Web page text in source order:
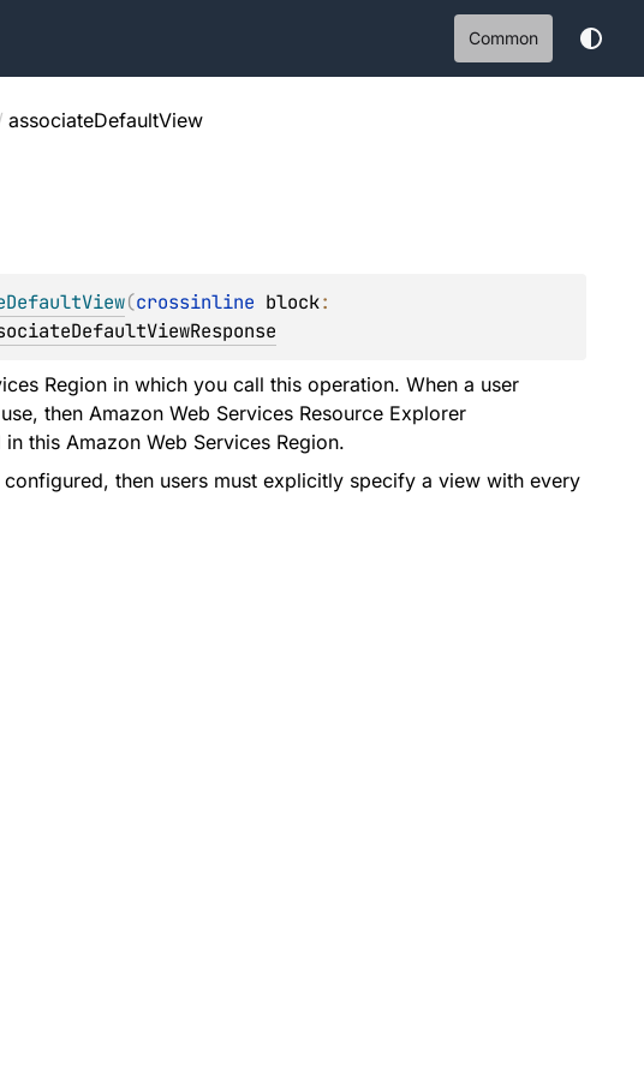
Common
associateDefaultView
(crossinline block
Region in which you call this operation. When a user
then Amazon Web Services Resource Explorer
this Amazon Web Services Region.
then users must explicitly specify a view with every